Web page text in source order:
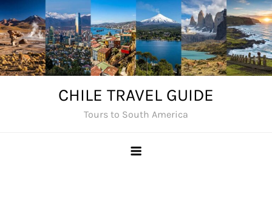
Skip
to
content
CHILE TRAVEL GUIDE
Tours to South America